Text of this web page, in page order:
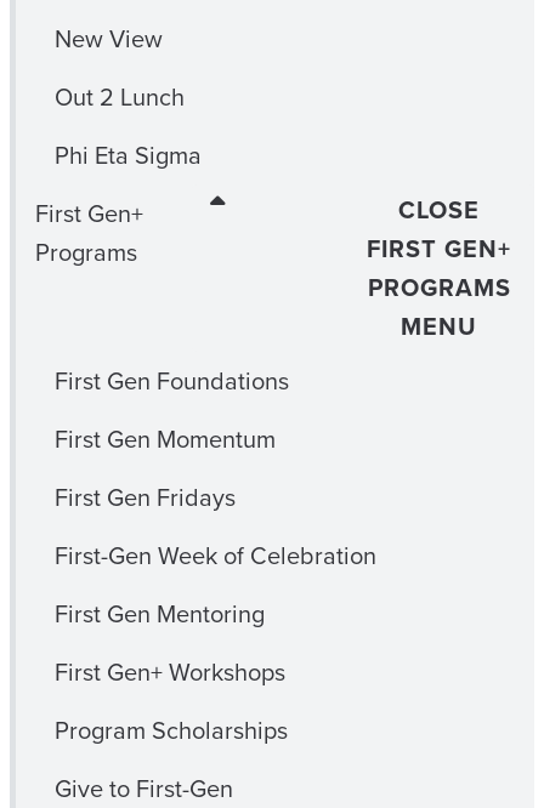
New View
Out 2 Lunch
Phi Eta Sigma
First Gen+
Programs
CLOSE
FIRST GEN+
PROGRAMS
MENU
First Gen Foundations
First Gen Momentum
First Gen Fridays
First-Gen Week of Celebration
First Gen Mentoring
First Gen+ Workshops
Program Scholarships
Give to First-Gen